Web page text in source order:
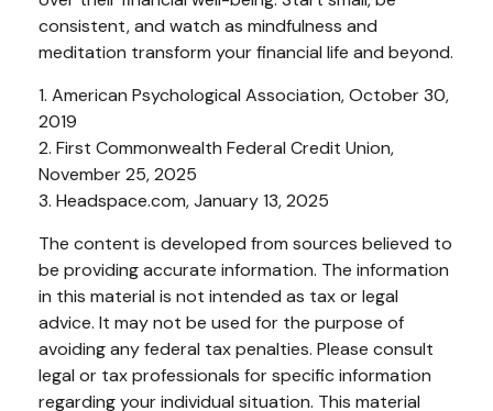
consistent, and watch as mindfulness and
meditation transform your financial life and beyond.
1. American Psychological Association, October 30,
2019
2. First Commonwealth Federal Credit Union,
November 25, 2025
3. Headspace.com, January 13, 2025
The content is developed from sources believed to
be providing accurate information. The information
in this material is not intended as tax or legal
advice. It may not be used for the purpose of
avoiding any federal tax penalties. Please consult
legal or tax professionals for specific information
regarding your individual situation. This material